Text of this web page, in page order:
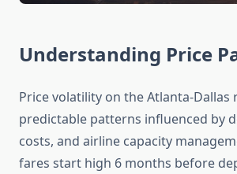
Understanding Price
Price volatility on the Atlanta-Dallas
predictable patterns influenced by
costs, and airline capacity
fares start high 6 months before